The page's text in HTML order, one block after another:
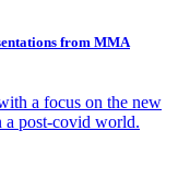
from MMA
a focus on the new
a post-covid world.